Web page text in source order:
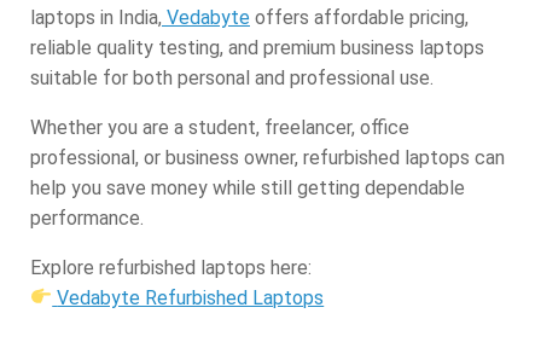
laptops in India, Vedabyte offers affordable pricing,
reliable quality testing, and premium business laptops
suitable for both personal and professional use.
Whether you are a student, freelancer, office
professional, or business owner, refurbished laptops can
help you save money while still getting dependable
performance.
Explore refurbished laptops here:
Vedabyte Refurbished Laptops